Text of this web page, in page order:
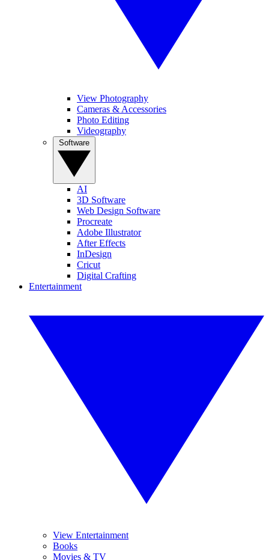
View Photography
Cameras & Accessories
Photo Editing
Videography
AI
3D Software
Web Design Software
Procreate
Adobe Illustrator
After Effects
InDesign
Cricut
Digital Crafting
Entertainment
View Entertainment
Books
Movies & TV